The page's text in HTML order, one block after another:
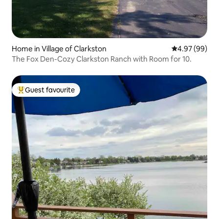
Home in Village of Clarkston 4.97 out of 5
4.97 (99)
The Fox Den-Cozy Clarkston Ranch with Room for 10.
Top guest favourite
Guest favourite